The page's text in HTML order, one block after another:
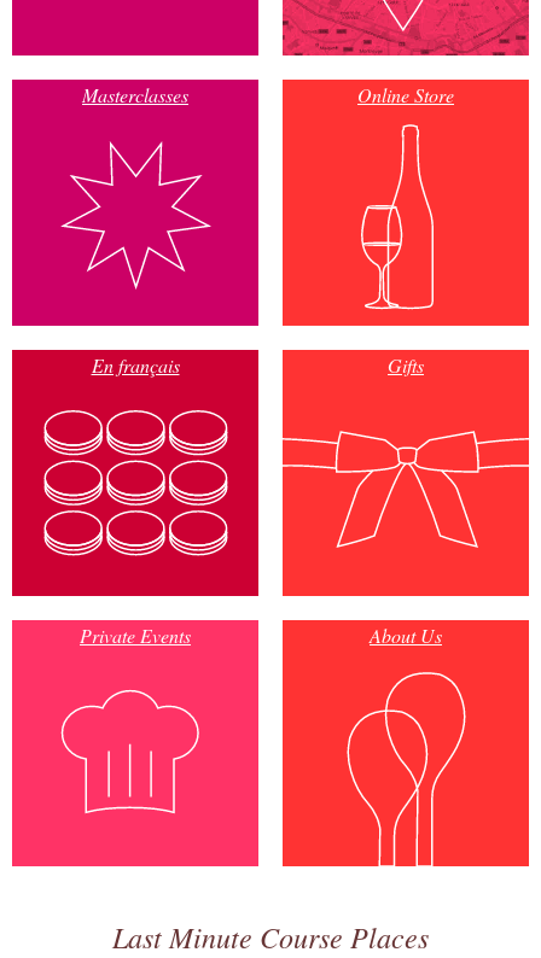
Masterclasses Online Store
En français Gifts
Private Events About Us
Last Minute Course Places